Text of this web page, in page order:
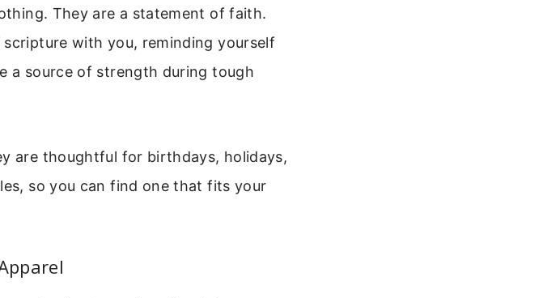
They are a statement of faith.
with you, reminding yourself
a source of strength during tough
are thoughtful for birthdays, holidays,
so you can find one that fits your